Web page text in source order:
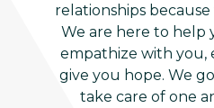
relationships
We are here to help
empathize with you,
give you hope. We
take care of one